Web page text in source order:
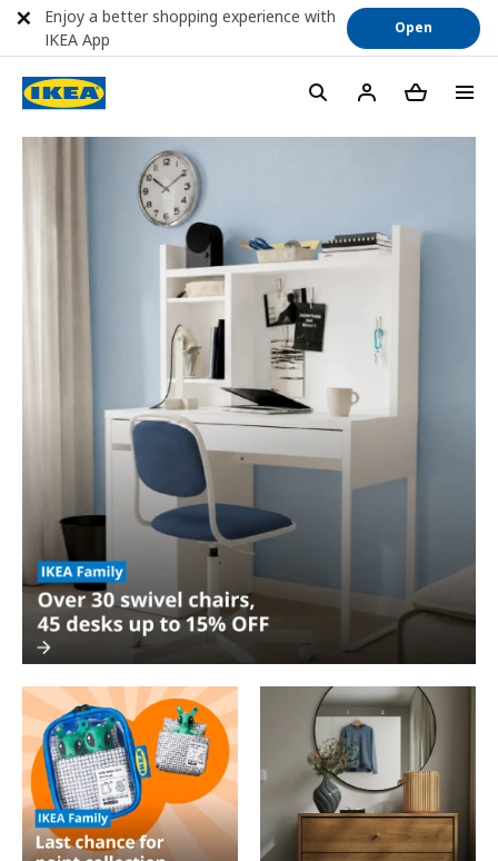
Enjoy a better shopping experience with
IKEA App
Open